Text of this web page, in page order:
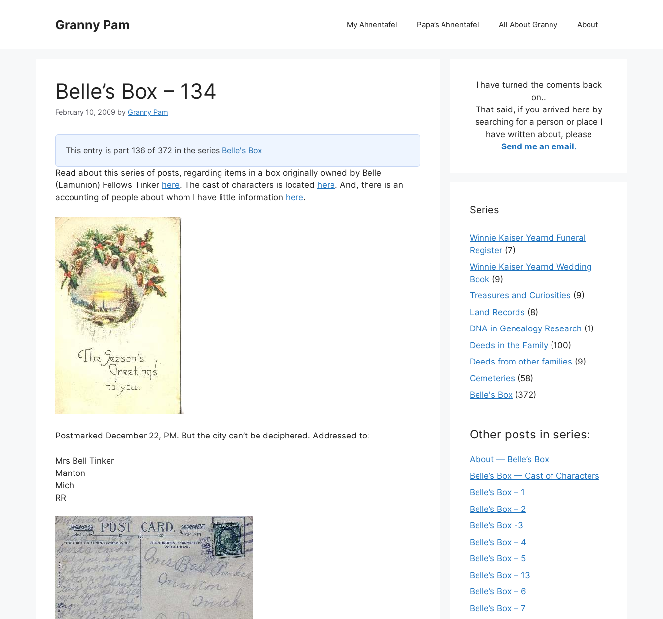
Granny Pam My Ahnentafel Papa’s Ahnentafel All About Granny About
Belle’s Box – 134
February 10, 2009 by Granny Pam
This entry is part 136 of 372 in the series Belle's Box
Read about this series of posts, regarding items in a box originally owned by Belle
(Lamunion) Fellows Tinker here. The cast of characters is located here. And, there is an
accounting of people about whom I have little information here.
Postmarked December 22, PM. But the city can’t be deciphered. Addressed to:
Mrs Bell Tinker
Manton
Mich
RR
I have turned the coments back
on..
That said, if you arrived here by
searching for a person or place I
have written about, please
Send me an email.
Series
Winnie Kaiser Yearnd Funeral
Register (7)
Winnie Kaiser Yearnd Wedding
Book (9)
Treasures and Curiosities (9)
Land Records (8)
DNA in Genealogy Research (1)
Deeds in the Family (100)
Deeds from other families (9)
Cemeteries (58)
Belle's Box (372)
Other posts in series:
About — Belle’s Box
Belle’s Box — Cast of Characters
Belle’s Box – 1
Belle’s Box – 2
Belle’s Box -3
Belle’s Box – 4
Belle’s Box – 5
Belle’s Box – 13
Belle’s Box – 6
Belle’s Box – 7